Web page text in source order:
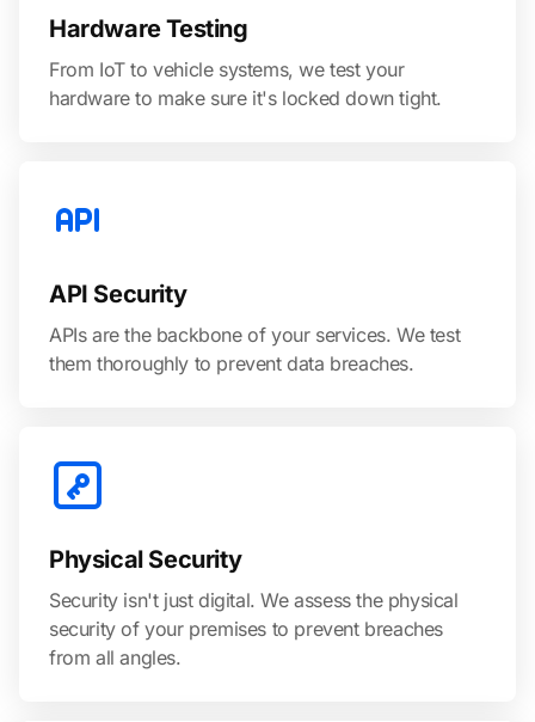
Hardware Testing
From IoT to vehicle systems, we test your
hardware to make sure it's locked down tight.
API Security
APIs are the backbone of your services. We test
them thoroughly to prevent data breaches.
Physical Security
Security isn't just digital. We assess the physical
security of your premises to prevent breaches
from all angles.